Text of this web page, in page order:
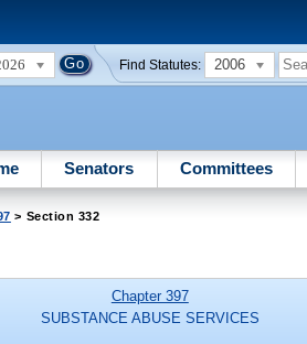
Find Statutes: 2006
Senators Committees
> Section 332
Chapter 397
SUBSTANCE ABUSE SERVICES